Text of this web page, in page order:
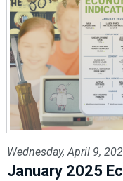
Wednesday, April 9,
January 2025